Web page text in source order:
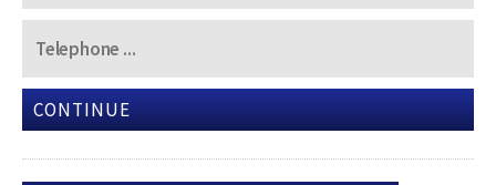
CONTINUE